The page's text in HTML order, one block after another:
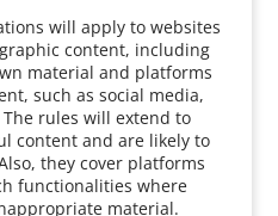
will apply to websites
content, including
material and platforms
such as social media,
rules will extend to
content and are likely to
they cover platforms
functionalities where
material.